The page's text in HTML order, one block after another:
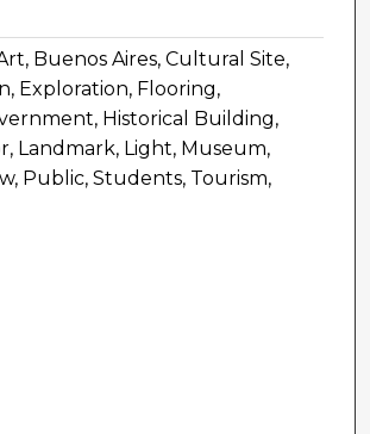
Buenos Aires, Cultural Site,
Exploration, Flooring,
Historical Building,
Landmark, Light, Museum,
Public, Students, Tourism,